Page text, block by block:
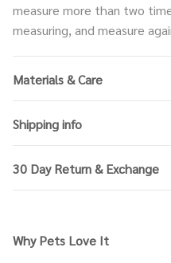
measure more than two
measuring, and measure
Materials & Care
Shipping info
30 Day Return & Exchange
Why Pets Love It